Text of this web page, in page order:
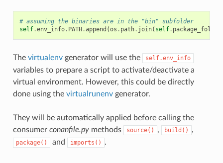
# assuming the binaries are in the "bin" subfolder
self.env_info. PATH.append (os . path. join( self. package_folder
The virtualenvgenerator will use the self.env_info
variables to prepare a script to activate/deactivate a
virtual environment. However, this could be directly
done using the virtualrunenvgenerator.
They will be automatically applied before calling the
consumer conanfile.pymethods source() , build() ,
package() and imports() .